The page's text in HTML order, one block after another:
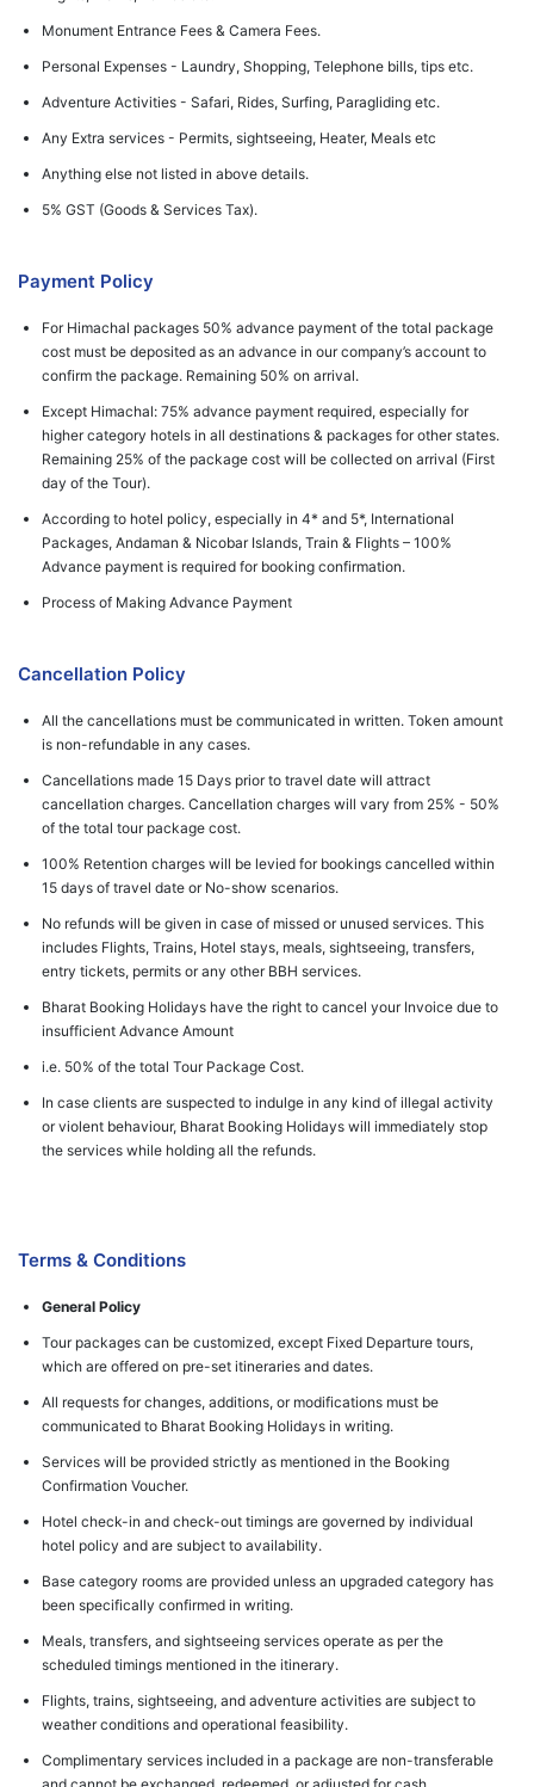
Monument Entrance Fees & Camera Fees.
Personal Expenses - Laundry, Shopping, Telephone bills, tips etc.
Adventure Activities - Safari, Rides, Surfing, Paragliding etc.
Any Extra services - Permits, sightseeing, Heater, Meals etc
Anything else not listed in above details.
5% GST (Goods & Services Tax).
Payment Policy
For Himachal packages 50% advance payment of the total package
cost must be deposited as an advance in our company’s account to
confirm the package. Remaining 50% on arrival.
Except Himachal: 75% advance payment required, especially for
higher category hotels in all destinations & packages for other states.
Remaining 25% of the package cost will be collected on arrival (First
day of the Tour).
According to hotel policy, especially in 4* and 5*, International
Packages, Andaman & Nicobar Islands, Train & Flights – 100%
Advance payment is required for booking confirmation.
Process of Making Advance Payment
Cancellation Policy
All the cancellations must be communicated in written. Token amount
is non-refundable in any cases.
Cancellations made 15 Days prior to travel date will attract
cancellation charges. Cancellation charges will vary from 25% - 50%
of the total tour package cost.
100% Retention charges will be levied for bookings cancelled within
15 days of travel date or No-show scenarios.
No refunds will be given in case of missed or unused services. This
includes Flights, Trains, Hotel stays, meals, sightseeing, transfers,
entry tickets, permits or any other BBH services.
Bharat Booking Holidays have the right to cancel your Invoice due to
insufficient Advance Amount
i.e. 50% of the total Tour Package Cost.
In case clients are suspected to indulge in any kind of illegal activity
or violent behaviour, Bharat Booking Holidays will immediately stop
the services while holding all the refunds.
Terms & Conditions
General Policy
Tour packages can be customized, except Fixed Departure tours,
which are offered on pre-set itineraries and dates.
All requests for changes, additions, or modifications must be
communicated to Bharat Booking Holidays in writing.
Services will be provided strictly as mentioned in the Booking
Confirmation Voucher.
Hotel check-in and check-out timings are governed by individual
hotel policy and are subject to availability.
Base category rooms are provided unless an upgraded category has
been specifically confirmed in writing.
Meals, transfers, and sightseeing services operate as per the
scheduled timings mentioned in the itinerary.
Flights, trains, sightseeing, and adventure activities are subject to
weather conditions and operational feasibility.
Complimentary services included in a package are non-transferable